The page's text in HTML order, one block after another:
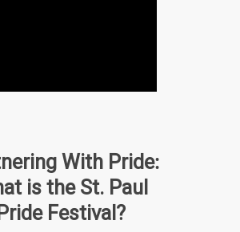
With Pride:
is the St. Paul
Pride Festival?